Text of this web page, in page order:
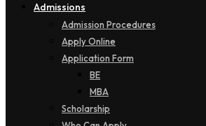
Admissions
Admission Procedures
Apply Online
Application Form
BE
MBA
Scholarship